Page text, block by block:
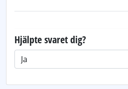
Hjälpte svaret dig?